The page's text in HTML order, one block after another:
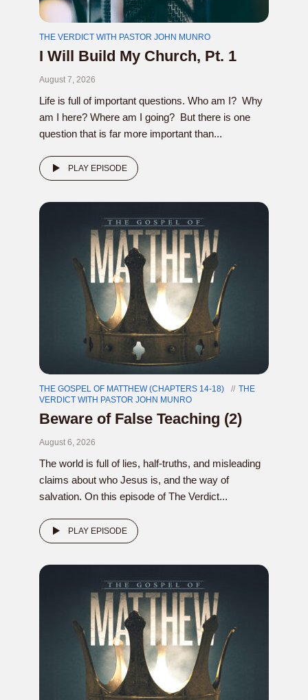
THE VERDICT WITH PASTOR JOHN MUNRO
I Will Build My Church, Pt. 1
August 7, 2026
Life is full of important questions. Who am I? Why
am I here? Where am I going? But there is one
question that is far more important than...
PLAY EPISODE
THE GOSPEL OF MATTHEW (CHAPTERS 14-18)
THE
VERDICT WITH PASTOR JOHN MUNRO
Beware of False Teaching (2)
August 6, 2026
The world is full of lies, half-truths, and misleading
claims about who Jesus is, and the way of
salvation. On this episode of The Verdict...
PLAY EPISODE